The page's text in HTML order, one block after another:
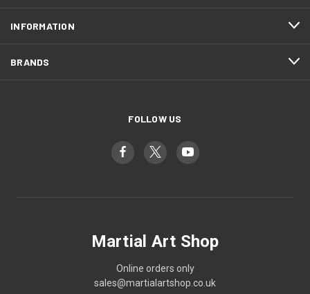
INFORMATION
BRANDS
FOLLOW US
Martial Art Shop
Online orders only
sales@martialartshop.co.uk